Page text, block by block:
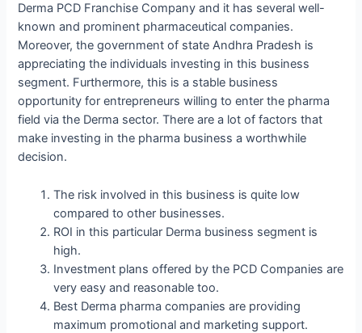
Derma PCD Franchise Company and it has several well-
known and prominent pharmaceutical companies.
Moreover, the government of state Andhra Pradesh is
appreciating the individuals investing in this business
segment. Furthermore, this is a stable business
opportunity for entrepreneurs willing to enter the pharma
field via the Derma sector. There are a lot of factors that
make investing in the pharma business a worthwhile
decision.
The risk involved in this business is quite low
compared to other businesses.
ROI in this particular Derma business segment is
high.
Investment plans offered by the PCD Companies are
very easy and reasonable too.
Best Derma pharma companies are providing
maximum promotional and marketing support.